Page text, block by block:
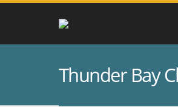
Thunder Bay